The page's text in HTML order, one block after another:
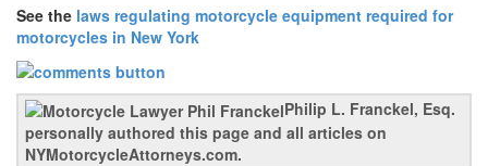
See the laws regulating motorcycle equipment required for
motorcycles in New York
Philip L. Franckel, Esq.
personally authored this page and all articles on
NYMotorcycleAttorneys.com.